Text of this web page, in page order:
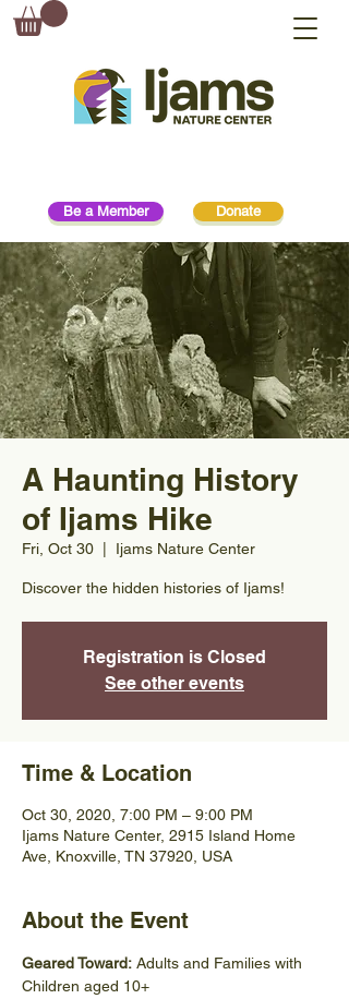
Donate
Be a Member
A Haunting History
of Ijams Hike
Fri, Oct 30 Ijams Nature Center
Discover the hidden histories of Ijams!
Registration is Closed
See other events
Time & Location
Oct 30, 2020, 7:00 PM – 9:00 PM
Ijams Nature Center, 2915 Island Home
Ave, Knoxville, TN 37920, USA
About the Event
Geared Toward: Adults and Families with
Children aged 10+